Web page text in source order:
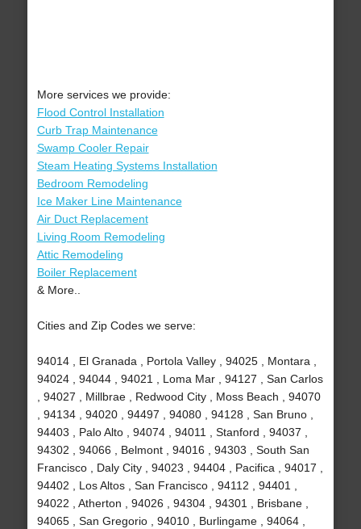
More services we provide:
Flood Control Installation
Curb Trap Maintenance
Swamp Cooler Repair
Steam Heating Systems Installation
Bedroom Remodeling
Ice Maker Line Maintenance
Air Duct Replacement
Living Room Remodeling
Attic Remodeling
Boiler Replacement
& More..
Cities and Zip Codes we serve:
94014 , El Granada , Portola Valley , 94025 , Montara ,
94024 , 94044 , 94021 , Loma Mar , 94127 , San Carlos
, 94027 , Millbrae , Redwood City , Moss Beach , 94070
, 94134 , 94020 , 94497 , 94080 , 94128 , San Bruno ,
94403 , Palo Alto , 94074 , 94011 , Stanford , 94037 ,
94302 , 94066 , Belmont , 94016 , 94303 , South San
Francisco , Daly City , 94023 , 94404 , Pacifica , 94017 ,
94402 , Los Altos , San Francisco , 94112 , 94401 ,
94022 , Atherton , 94026 , 94304 , 94301 , Brisbane ,
94065 , San Gregorio , 94010 , Burlingame , 94064 ,